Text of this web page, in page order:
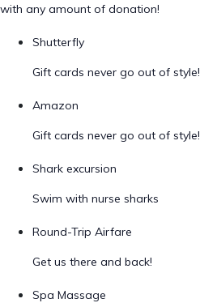
with any amount of donation!
Shutterfly
Gift cards never go out of style!
Amazon
Gift cards never go out of style!
Shark excursion
Swim with nurse sharks
Round-Trip Airfare
Get us there and back!
Spa Massage